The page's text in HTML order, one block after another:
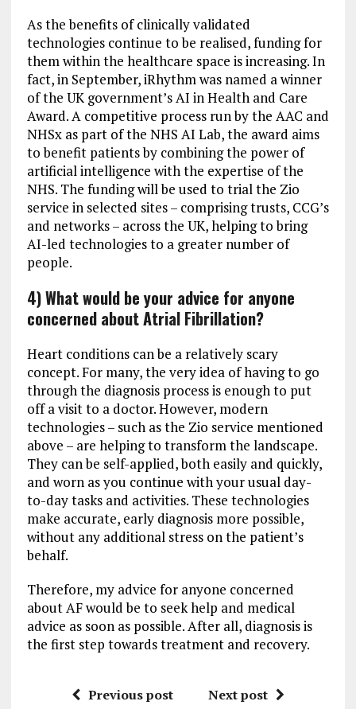
As the benefits of clinically validated
technologies continue to be realised, funding for
them within the healthcare space is increasing. In
fact, in September, iRhythm was named a winner
of the UK government’s AI in Health and Care
Award. A competitive process run by the AAC and
NHSx as part of the NHS AI Lab, the award aims
to benefit patients by combining the power of
artificial intelligence with the expertise of the
NHS. The funding will be used to trial the Zio
service in selected sites – comprising trusts, CCG’s
and networks – across the UK, helping to bring
AI-led technologies to a greater number of
people.
4) What would be your advice for anyone
concerned about Atrial Fibrillation?
Heart conditions can be a relatively scary
concept. For many, the very idea of having to go
through the diagnosis process is enough to put
off a visit to a doctor. However, modern
technologies – such as the Zio service mentioned
above – are helping to transform the landscape.
They can be self-applied, both easily and quickly,
and worn as you continue with your usual day-
to-day tasks and activities. These technologies
make accurate, early diagnosis more possible,
without any additional stress on the patient’s
behalf.
Therefore, my advice for anyone concerned
about AF would be to seek help and medical
advice as soon as possible. After all, diagnosis is
the first step towards treatment and recovery.
Previous post Next post